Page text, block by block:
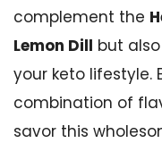
complement the
Lemon Dill but
your keto lifestyle.
combination of
savor this